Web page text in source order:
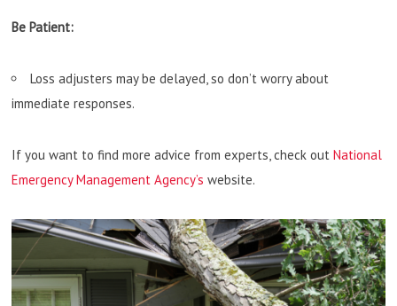
Be Patient:
Loss adjusters may be delayed, so don’t worry about
immediate responses.
If you want to find more advice from experts, check outNational
Emergency Management Agency’s website.